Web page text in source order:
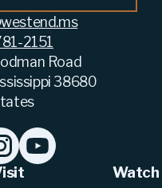
2151
Road
38680
Watch